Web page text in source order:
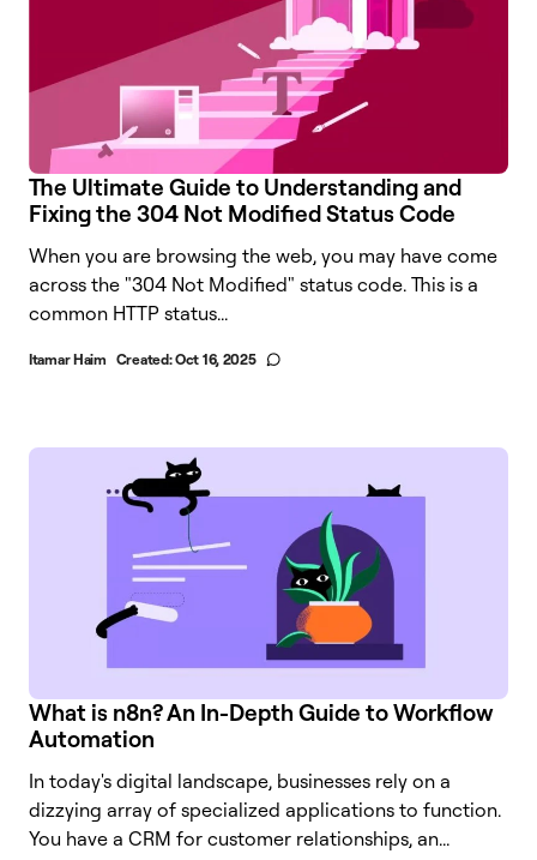
The Ultimate Guide to Understanding and
Fixing the 304 Not Modified Status Code
When you are browsing the web, you may have come
across the "304 Not Modified" status code. This is a
common HTTP status...
Itamar Haim Created:Oct 16, 2025
What is n8n? An In-Depth Guide to Workflow
Automation
In today's digital landscape, businesses rely on a
dizzying array of specialized applications to function.
You have a CRM for customer relationships, an...